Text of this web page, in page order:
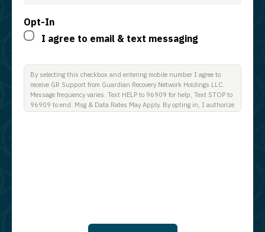
Opt-In
I agree to email & text messaging
By selecting this checkbox and entering mobile number I agree to
receive GR Support from Guardian Recovery Network Holdings LLC.
Message frequency varies. Text HELP to 96909 for help, Text STOP to
96909 to end. Msg & Data Rates May Apply. By opting in, I authorize